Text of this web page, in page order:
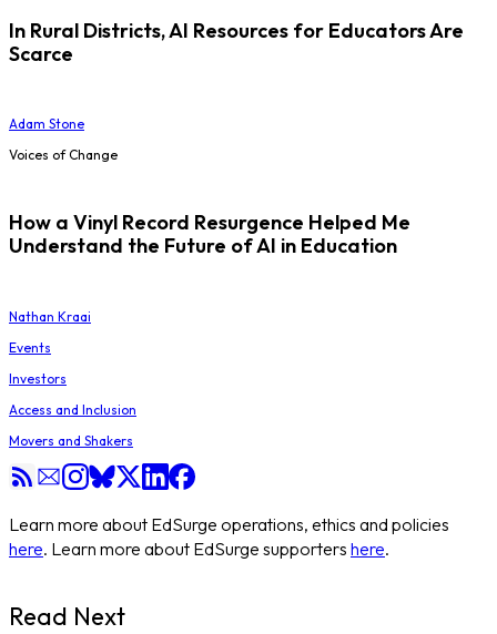
In Rural Districts, AI Resources for Educators Are
Scarce
Adam Stone
Voices of Change
How a Vinyl Record Resurgence Helped Me
Understand the Future of AI in Education
Nathan Kraai
Events
Investors
Access and Inclusion
Movers and Shakers
Learn more about EdSurge operations, ethics and policies
here. Learn more about EdSurge supporters here.
Read Next